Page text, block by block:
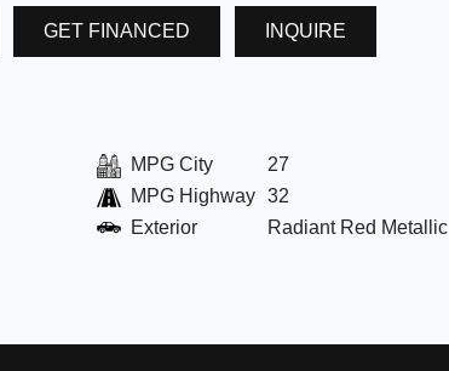
GET FINANCED INQUIRE
MPG City
27
MPG Highway 32
Exterior
Radiant Red Metallic